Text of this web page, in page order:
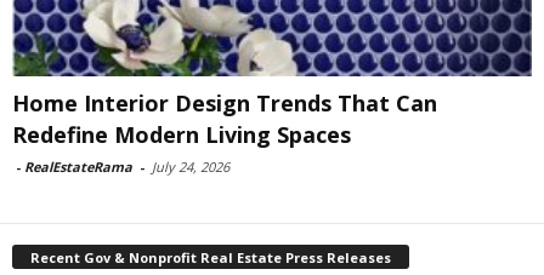
Home Interior Design Trends That Can
Redefine Modern Living Spaces
- RealEstateRama - July 24, 2026
Recent Gov & Nonprofit Real Estate Press Releases